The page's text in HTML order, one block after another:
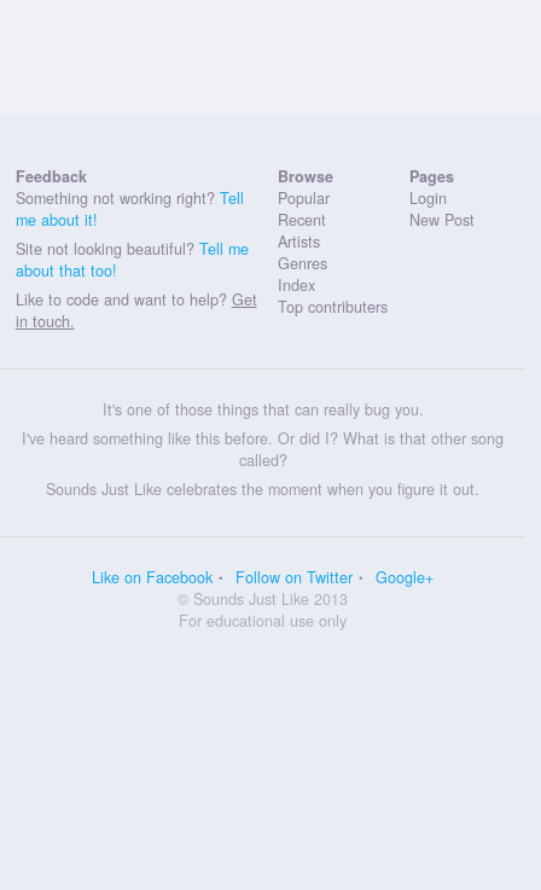
Feedback
Something not working right? Tell
me about it!
Site not looking beautiful? Tell me
about that too!
Like to code and want to help? Get
in touch.
Browse
Popular
Recent
Artists
Genres
Index
Top contributers
Pages
Login
New Post
It's one of those things that can really bug you.
I've heard something like this before. Or did I? What is that other song
called?
Sounds Just Like celebrates the moment when you figure it out.
Like on Facebook Follow on Twitter
Google+
© Sounds Just Like 2013
For educational use only